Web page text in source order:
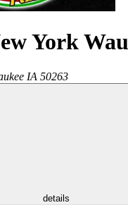
York
IA 50263
details